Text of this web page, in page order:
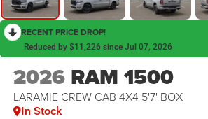
RECENT PRICE DROP!
Reduced by $11,226 since Jul 07, 2026
2026 RAM 1500
LARAMIE CREW CAB 4X4 5'7' BOX
In Stock